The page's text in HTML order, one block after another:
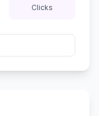
Clicks